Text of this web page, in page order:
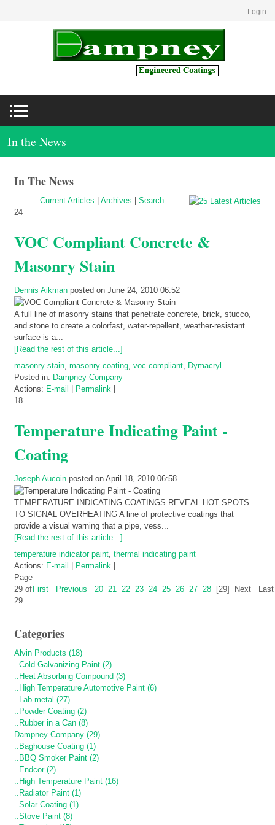
Login
In the News
In The News
Current Articles Archives
Search
24
VOC Compliant Concrete &
Masonry Stain
Dennis Aikman posted on June 24, 2010 06:52
A full line of masonry stains that penetrate concrete, brick, stucco,
and stone to create a colorfast, water-repellent, weather-resistant
surface is a...
[Read the rest of this article...]
masonry stain masonry coating voc compliant
Dymacryl
Posted in: Dampney Company
Actions: E-mail Permalink
18
Temperature Indicating Paint -
Coating
Joseph Aucoin posted on April 18, 2010 06:58
TEMPERATURE INDICATING COATINGS REVEAL HOT SPOTS
TO SIGNAL OVERHEATING A line of protective coatings that
provide a visual warning that a pipe, vess...
[Read the rest of this article...]
temperature indicator paint, thermal indicating paint
Actions: E-mail Permalink
Page
29 of
29
First Previous 20 21 22 23 24 25 26 27 28 [29] Next Last
Categories
Alvin Products (18)
..Cold Galvanizing Paint (2)
..Heat Absorbing Compound (3)
..High Temperature Automotive Paint (6)
..Lab-metal (27)
..Powder Coating (2)
..Rubber in a Can (8)
Dampney Company (29)
..Baghouse Coating (1)
..BBQ Smoker Paint (2)
..Endcor (2)
..High Temperature Paint (16)
..Radiator Paint (1)
..Solar Coating (1)
..Stove Paint (8)